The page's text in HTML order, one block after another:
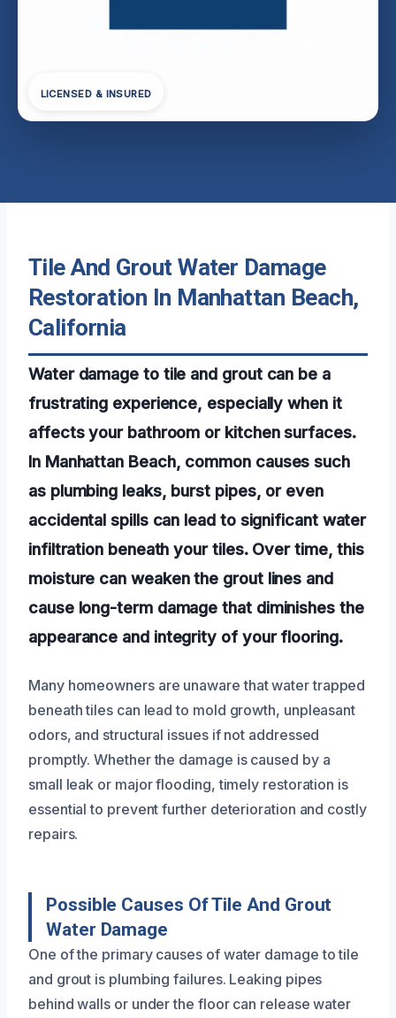
LICENSED & INSURED
Tile And Grout Water Damage
Restoration In Manhattan Beach,
California
Water damage to tile and grout can be a
frustrating experience, especially when it
affects your bathroom or kitchen surfaces.
In Manhattan Beach, common causes such
as plumbing leaks, burst pipes, or even
accidental spills can lead to significant water
infiltration beneath your tiles. Over time, this
moisture can weaken the grout lines and
cause long-term damage that diminishes the
appearance and integrity of your flooring.
Many homeowners are unaware that water trapped
beneath tiles can lead to mold growth, unpleasant
odors, and structural issues if not addressed
promptly. Whether the damage is caused by a
small leak or major flooding, timely restoration is
essential to prevent further deterioration and costly
repairs.
Possible Causes Of Tile And Grout
Water Damage
One of the primary causes of water damage to tile
and grout is plumbing failures. Leaking pipes
behind walls or under the floor can release water